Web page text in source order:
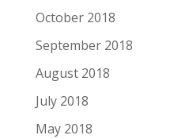
October 2018
September 2018
August 2018
July 2018
May 2018